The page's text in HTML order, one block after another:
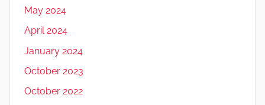
May 2024
April 2024
January 2024
October 2023
October 2022